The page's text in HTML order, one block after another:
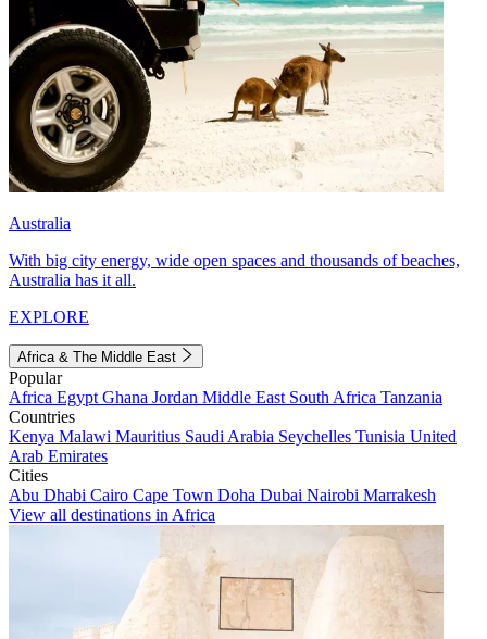
Australia
With big city energy, wide open spaces and thousands of beaches,
Australia has it all.
EXPLORE
Africa & The Middle East
Popular
Africa Egypt Ghana Jordan Middle East South Africa Tanzania
Countries
Kenya Malawi Mauritius Saudi Arabia Seychelles Tunisia United
Arab Emirates
Cities
Abu Dhabi Cairo Cape Town Doha Dubai Nairobi Marrakesh
View all destinations in Africa